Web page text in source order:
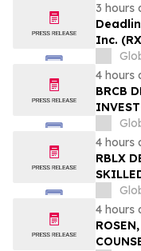
3 hours
Inc.
Urged
&
Lawsuit
4 hours
BRCB
Rock
Losses
4 hours
RBLX
to
August
4 hours